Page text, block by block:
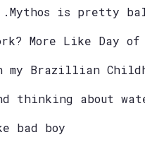
is pretty
More Like Day of
my Brazillian
thinking about
bad boy